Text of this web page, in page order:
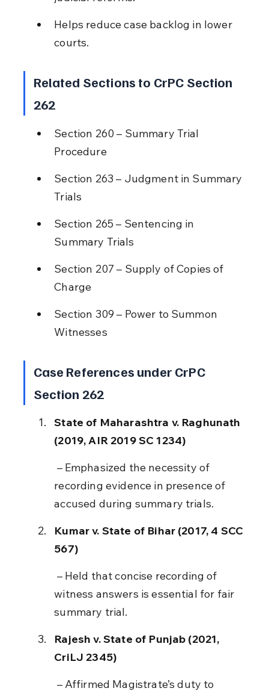
Helps reduce case backlog in lower
courts.
Related Sections to CrPC Section
262
Section 260 – Summary Trial
Procedure
Section 263 – Judgment in Summary
Trials
Section 265 – Sentencing in
Summary Trials
Section 207 – Supply of Copies of
Charge
Section 309 – Power to Summon
Witnesses
Case References under CrPC
Section 262
State of Maharashtra v. Raghunath
(2019, AIR 2019 SC 1234)
recording evidence in presence of
accused during summary trials.
Kumar v. State of Bihar (2017, 4 SCC
567)
witness answers is essential for fair
summary trial.
Rajesh v. State of Punjab (2021,
CriLJ 2345)